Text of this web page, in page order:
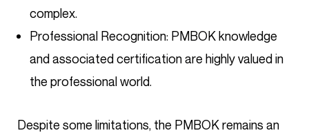
complex.
Professional Recognition: PMBOK knowledge
and associated certification are highly valued in
the professional world.
Despite some limitations, the PMBOK remains an